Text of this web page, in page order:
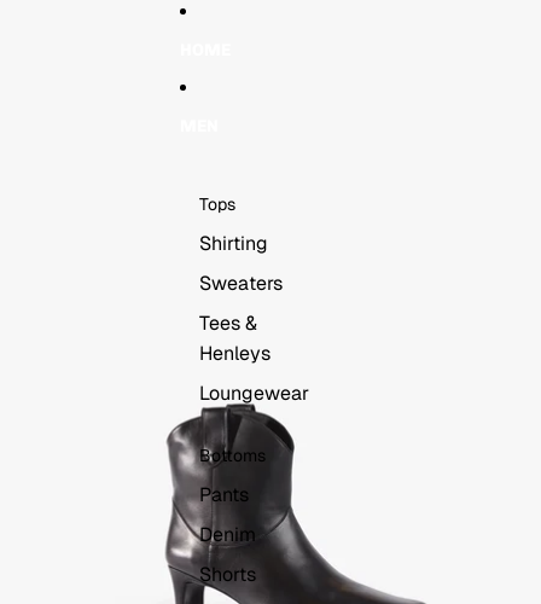
Tops
Shirting
Sweaters
Tees &
Henleys
Loungewear
Bottoms
Pants
Denim
Shorts